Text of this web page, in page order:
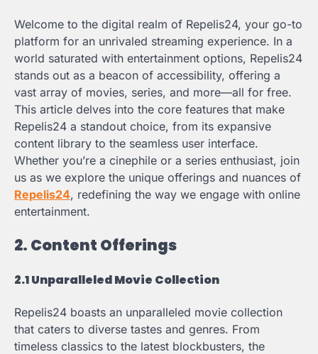
Welcome to the digital realm of Repelis24, your go-to
platform for an unrivaled streaming experience. In a
world saturated with entertainment options, Repelis24
stands out as a beacon of accessibility, offering a
vast array of movies, series, and more—all for free.
This article delves into the core features that make
Repelis24 a standout choice, from its expansive
content library to the seamless user interface.
Whether you’re a cinephile or a series enthusiast, join
us as we explore the unique offerings and nuances of
Repelis24, redefining the way we engage with online
entertainment.
2. Content Offerings
2.1 Unparalleled Movie Collection
Repelis24 boasts an unparalleled movie collection
that caters to diverse tastes and genres. From
timeless classics to the latest blockbusters, the